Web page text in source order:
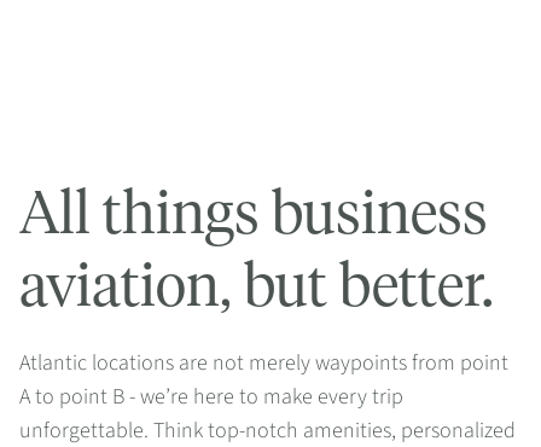
All things business
aviation, but better.
Atlantic locations are not merely waypoints from point
A to point B - we’re here to make every trip
unforgettable. Think top-notch amenities, personalized